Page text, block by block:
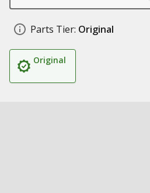
Parts Tier: Original
Original